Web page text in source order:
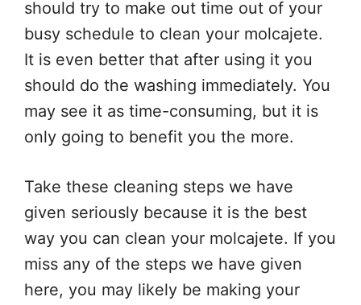
should try to make out time out of your
busy schedule to clean your molcajete.
It is even better that after using it you
should do the washing immediately. You
may see it as time-consuming, but it is
only going to benefit you the more.
Take these cleaning steps we have
given seriously because it is the best
way you can clean your molcajete. If you
miss any of the steps we have given
here, you may likely be making your